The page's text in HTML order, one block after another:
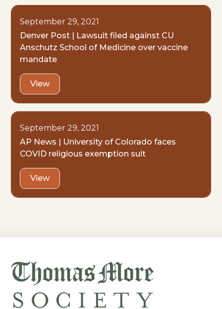
September 29, 2021
Denver Post | Lawsuit filed against CU
Anschutz School of Medicine over vaccine
mandate
View
September 29, 2021
AP News | University of Colorado faces
COVID religious exemption suit
View